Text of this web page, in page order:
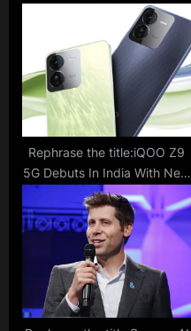
a Strong Impact
Rephrase the title:iQOO Z9
5G Debuts In India With New
Design And Impressive
Features; Dimensity 7200
SoC And 50MP Camera